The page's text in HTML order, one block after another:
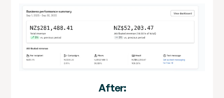
After: